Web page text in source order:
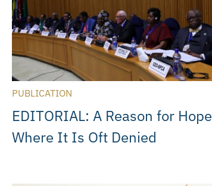
PUBLICATION
EDITORIAL: A Reason for Hope
Where It Is Oft Denied